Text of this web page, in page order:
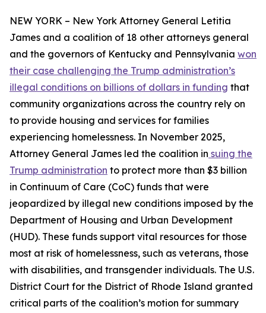
NEW YORK – New York Attorney General Letitia
James and a coalition of 18 other attorneys general
and the governors of Kentucky and Pennsylvania won
their case challenging the Trump administration’s
illegal conditions on billions of dollars in funding that
community organizations across the country rely on
to provide housing and services for families
experiencing homelessness. In November 2025,
Attorney General James led the coalition in suing the
Trump administration to protect more than $3 billion
in Continuum of Care (CoC) funds that were
jeopardized by illegal new conditions imposed by the
Department of Housing and Urban Development
(HUD). These funds support vital resources for those
most at risk of homelessness, such as veterans, those
with disabilities, and transgender individuals. The U.S.
District Court for the District of Rhode Island granted
critical parts of the coalition’s motion for summary